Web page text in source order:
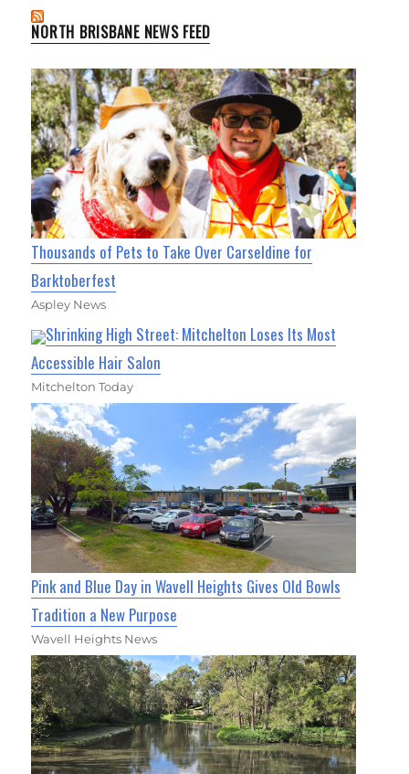
NORTH BRISBANE NEWS FEED
Thousands of Pets to Take Over Carseldine for
Barktoberfest
Aspley News
Shrinking High Street: Mitchelton Loses Its Most
Accessible Hair Salon
Mitchelton Today
Pink and Blue Day in Wavell Heights Gives Old Bowls
Tradition a New Purpose
Wavell Heights News